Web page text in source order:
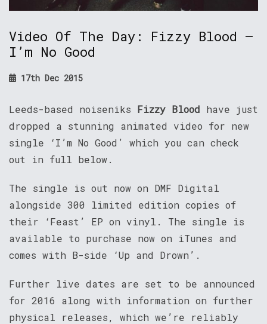
Video Of The Day: Fizzy Blood –
I’m No Good
17th Dec 2015
Leeds-based noiseniks Fizzy Blood have just
dropped a stunning animated video for new
single ‘I’m No Good’ which you can check
out in full below.
The single is out now on DMF Digital
alongside 300 limited edition copies of
their ‘Feast’ EP on vinyl. The single is
available to purchase now on iTunes and
comes with B-side ‘Up and Drown’.
Further live dates are set to be announced
for 2016 along with information on further
physical releases, which we’re reliably